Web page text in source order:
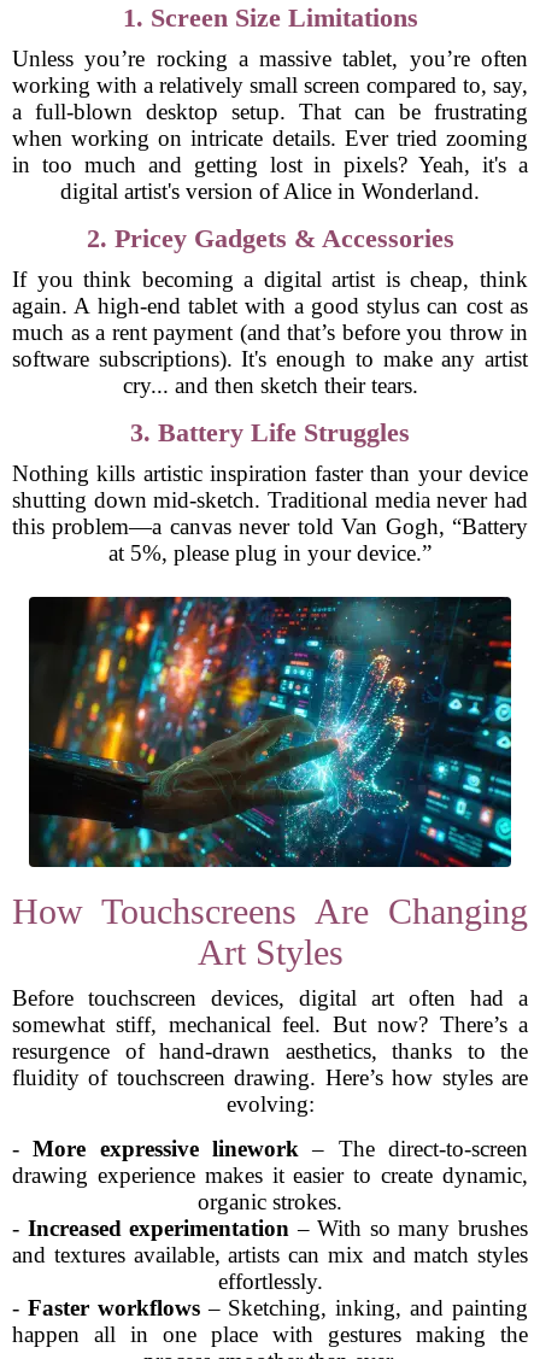
1. Screen Size Limitations
Unless you’re rocking a massive tablet, you’re often
working with a relatively small screen compared to, say,
a full-blown desktop setup. That can be frustrating
when working on intricate details. Ever tried zooming
in too much and getting lost in pixels? Yeah, it's a
digital artist's version of Alice in Wonderland.
2. Pricey Gadgets & Accessories
If you think becoming a digital artist is cheap, think
again. A high-end tablet with a good stylus can cost as
much as a rent payment (and that’s before you throw in
software subscriptions). It's enough to make any artist
cry... and then sketch their tears.
3. Battery Life Struggles
Nothing kills artistic inspiration faster than your device
shutting down mid-sketch. Traditional media never had
this problem—a canvas never told Van Gogh, “Battery
at 5%, please plug in your device.”
How Touchscreens Are Changing
Art Styles
Before touchscreen devices, digital art often had a
somewhat stiff, mechanical feel. But now? There’s a
resurgence of hand-drawn aesthetics, thanks to the
fluidity of touchscreen drawing. Here’s how styles are
evolving:
-More expressive linework – The direct-to-screen
drawing experience makes it easier to create dynamic,
organic strokes.
- Increased experimentation – With so many brushes
and textures available, artists can mix and match styles
effortlessly.
- Faster workflows– Sketching, inking, and painting
happen all in one place with gestures making the